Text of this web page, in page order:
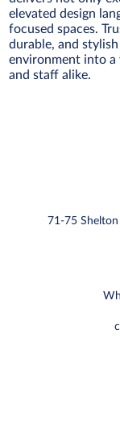
elevated design
focused spaces.
durable, and
environment into a
and staff alike.
71-75 Shelton